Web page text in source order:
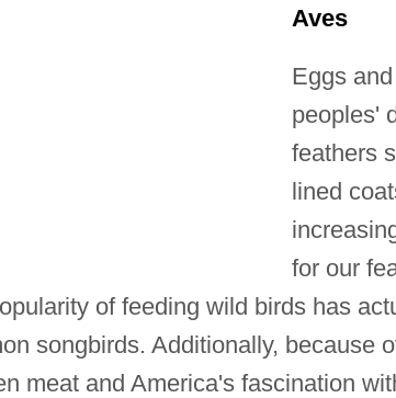
Aves
Eggs
peoples'
feathers
lined
for our
of feeding wild birds has
songbirds. Additionally, because
meat and America's fascination